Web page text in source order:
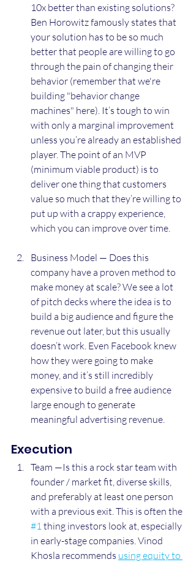
10x better than existing solutions?
Ben Horowitz famously states that
your solution has to be so much
better that people are willing to go
through the pain of changing their
behavior (remember that we're
building "behavior change
machines" here). It’s tough to win
with only a marginal improvement
unless you’re already an established
player. The point of an MVP
(minimum viable product) is to
deliver one thing that customers
value so much that they’re willing to
put up with a crappy experience,
which you can improve over time.
Business Model — Does this
company have a proven method to
make money at scale? We see a lot
of pitch decks where the idea is to
build a big audience and figure the
revenue out later, but this usually
doesn’t work. Even Facebook knew
how they were going to make
money, and it’s still incredibly
expensive to build a free audience
large enough to generate
meaningful advertising revenue.
Execution
Team —Is this a rock star team with
founder / market fit, diverse skills,
and preferably at least one person
with a previous exit. This is often the
#1 thing investors look at, especially
in early-stage companies. Vinod
Khosla recommends using equity to